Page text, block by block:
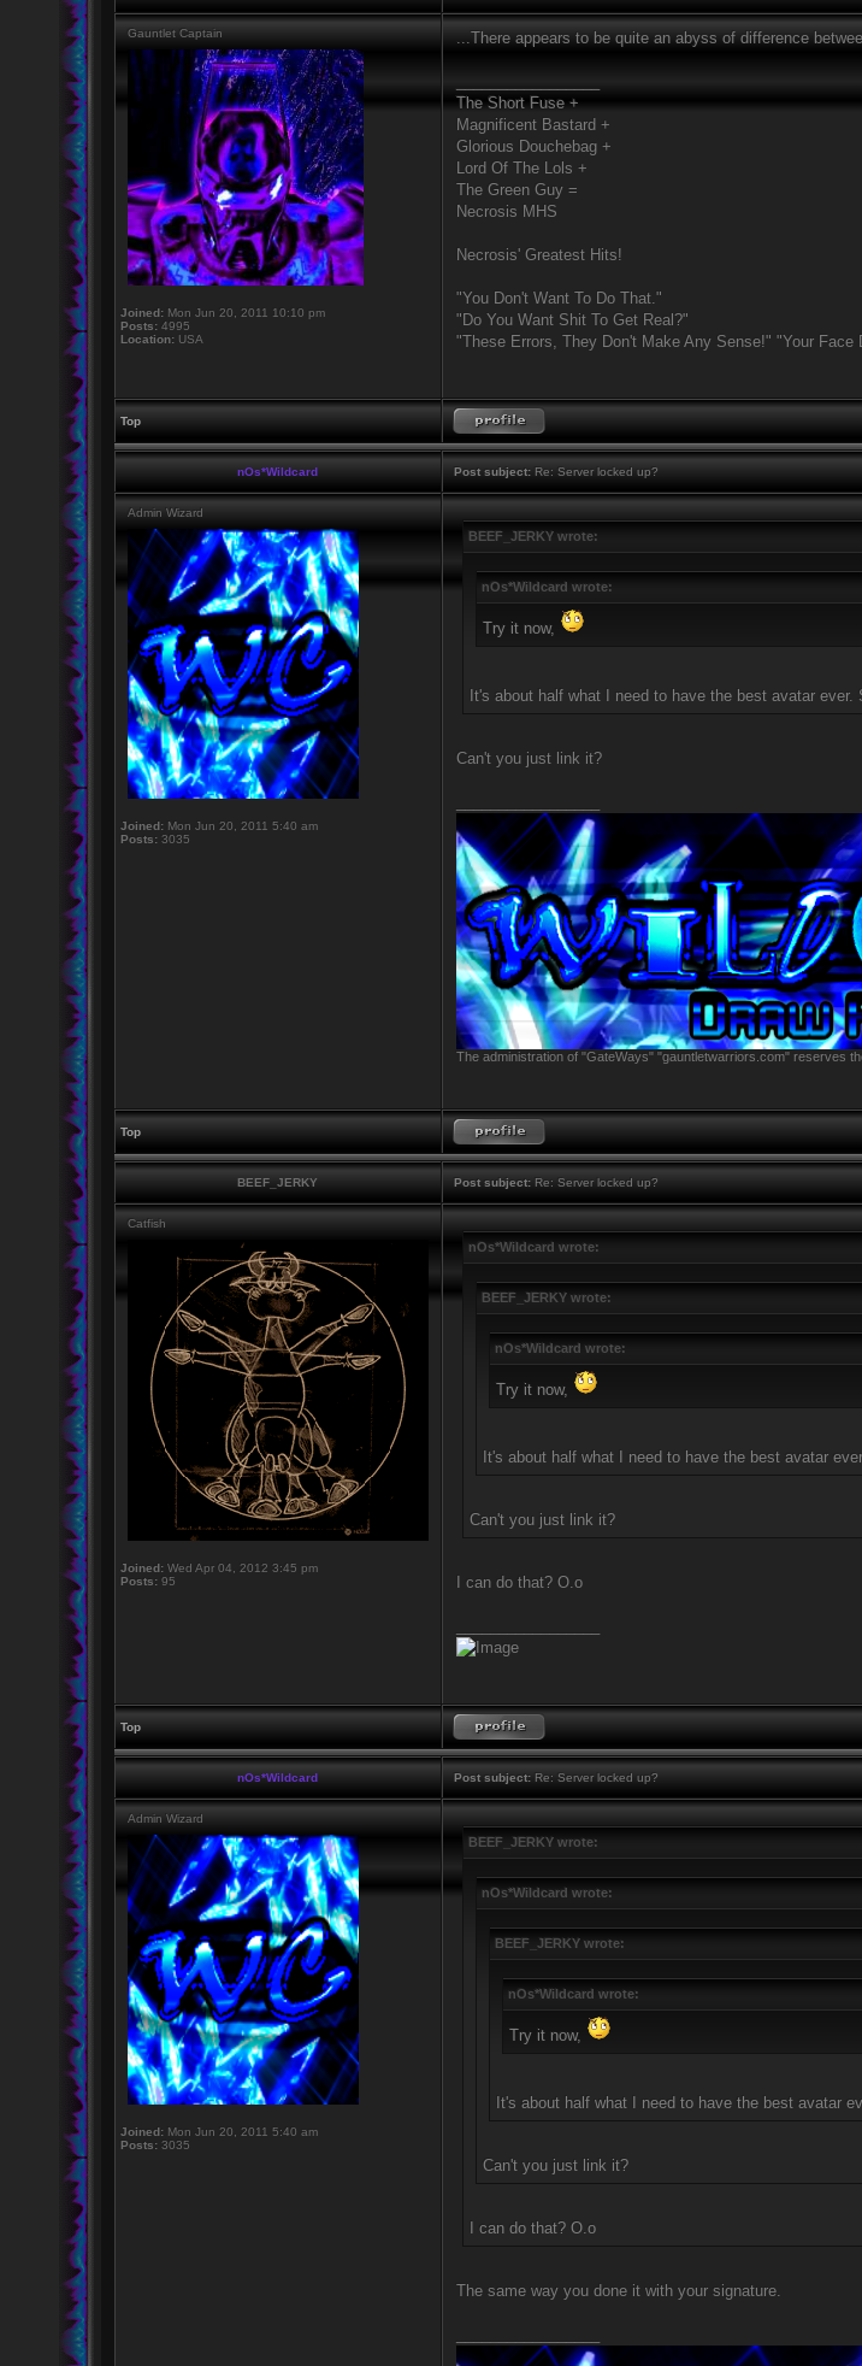
Gauntlet Captain
Joined:Mon Jun 20, 2011 10:10 pm
Posts:4995
Location:USA
...There appears to be quite an abyss of difference
The Short Fuse +
Magnificent Bastard +
Glorious Douchebag +
Lord Of The Lols +
The Green Guy =
Necrosis MHS
Necrosis' Greatest Hits!
"You Don't Want To Do That."
"Do You Want Shit To Get Real?"
"These Errors, They Don't Make Any Sense!" "Your Face
Top
nOs*Wildcard Post subject:Re: Server locked up?
Admin Wizard
Joined:Mon Jun 20, 2011 5:40 am
Posts:3035
BEEF_JERKY wrote:
nOs*Wildcard wrote:
Try it now,
It's about half what I need to have the best avatar ever.
Can't you just link it?
The administration of "GateWays" "gauntletwarriors.com" reserves
Top
BEEF_JERKY Post subject:Re: Server locked up?
Catfish
Joined:Wed Apr 04, 2012 3:45 pm
Posts:95
nOs*Wildcard wrote:
BEEF_JERKY wrote:
nOs*Wildcard wrote:
Try it now,
It's about half what I need to have the best avatar
Can't you just link it?
I can do that? O.o
Top
nOs*Wildcard Post subject:Re: Server locked up?
Admin Wizard
Joined:Mon Jun 20, 2011 5:40 am
Posts:3035
BEEF_JERKY wrote:
nOs*Wildcard wrote:
BEEF_JERKY wrote:
nOs*Wildcard wrote:
Try it now,
It's about half what I need to have the best avatar
Can't you just link it?
I can do that? O.o
The same way you done it with your signature.